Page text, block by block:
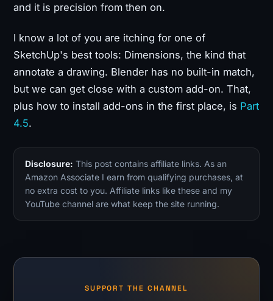
and it is precision from then on.
I know a lot of you are itching for one of
SketchUp's best tools: Dimensions, the kind that
annotate a drawing. Blender has no built-in match,
but we can get close with a custom add-on. That,
plus how to install add-ons in the first place, is Part
4.5.
Disclosure: This post contains affiliate links. As an
Amazon Associate I earn from qualifying purchases, at
no extra cost to you. Affiliate links like these and my
YouTube channel are what keep the site running.
SUPPORT THE CHANNEL